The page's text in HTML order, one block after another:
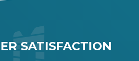
SATISFACTION